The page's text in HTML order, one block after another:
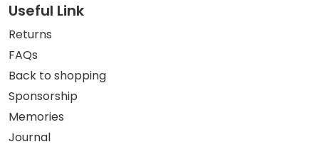
Useful Link
Returns
FAQs
Back to shopping
Sponsorship
Memories
Journal